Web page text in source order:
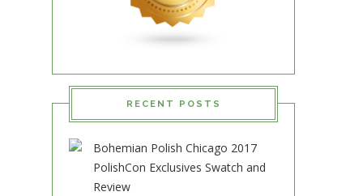
RECENT POSTS
Bohemian Polish Chicago 2017
PolishCon Exclusives Swatch and
Review